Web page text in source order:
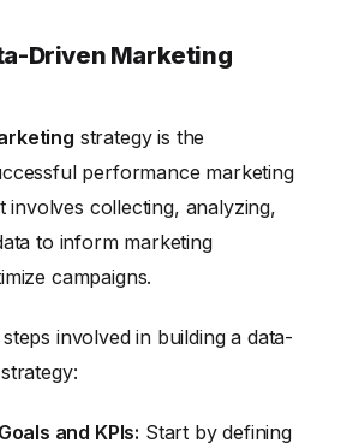
Driven Marketing
strategy is the
performance marketing
involves collecting, analyzing,
to inform marketing
campaigns.
involved in building a data-
and KPIs: Start by defining